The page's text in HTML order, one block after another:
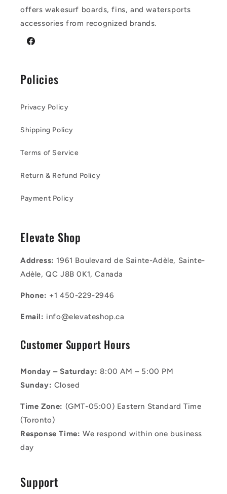
offers wakesurf boards, fins, and watersports
accessories from recognized brands.
Facebook
Policies
Privacy Policy
Shipping Policy
Terms of Service
Return & Refund Policy
Payment Policy
Elevate Shop
Address:1961 Boulevard de Sainte-Adèle, Sainte-
Adèle, QC J8B 0K1, Canada
Phone: +1 450-229-2946
Email: info@elevateshop.ca
Customer Support Hours
Monday – Saturday: 8:00 AM – 5:00 PM
Sunday: Closed
Time Zone: (GMT-05:00) Eastern Standard Time
(Toronto)
Response Time: We respond within one business
day
Support